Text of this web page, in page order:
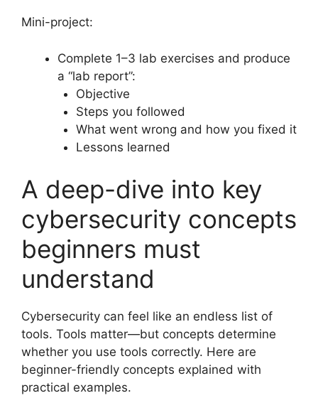
Mini-project:
Complete 1–3 lab exercises and produce
a “lab report”:
Objective
Steps you followed
What went wrong and how you fixed it
Lessons learned
A deep-dive into key
cybersecurity concepts
beginners must
understand
Cybersecurity can feel like an endless list of
tools. Tools matter—but concepts determine
whether you use tools correctly. Here are
beginner-friendly concepts explained with
practical examples.